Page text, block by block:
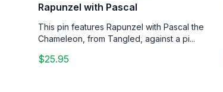
Rapunzel with Pascal
This pin features Rapunzel with Pascal the
Chameleon, from Tangled, against a pi...
$25.95